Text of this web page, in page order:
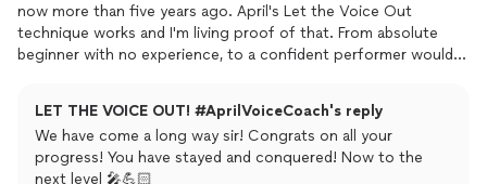
now more than five years ago. April's Let the Voice Out
technique works and I'm living proof of that. From absolute
beginner with no experience, to a confident performer would
I gained a great side benefit was an improvement to my
speakingvoice, both for causal conversation and
presentations. Myspeakingvoice has gone down in range, and
LET THE VOICE OUT! #AprilVoiceCoach's reply
We have come a long way sir! Congrats on all your
progress! You have stayed and conquered! Now to the
next level 🎤💪🏻